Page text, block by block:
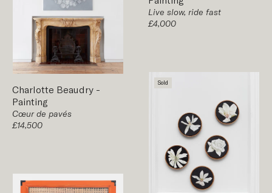
Charlotte Beaudry -
Painting
Cœur de pavés
£14,500
Live slow, ride fast
£4,000
Sold